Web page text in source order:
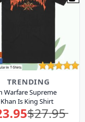
TRENDING
Warfare Supreme
Is King Shirt
$27.95
Original
price
Current
price